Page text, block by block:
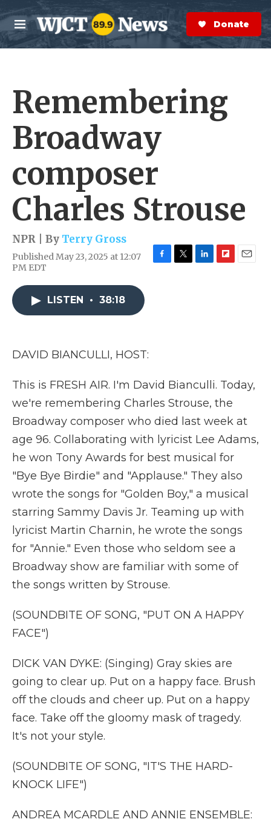
Skip to main content
M
e
n
S
e
a
r
Donate Now
Remembering
Broadway
composer
Charles Strouse
NPR | By Terry Gross
Published May 23, 2025 at 12:07
PM EDT
LISTEN • 38:18
DAVID BIANCULLI, HOST:
This is FRESH AIR. I'm David Bianculli. Today,
we're remembering Charles Strouse, the
Broadway composer who died last week at
age 96. Collaborating with lyricist Lee Adams,
he won Tony Awards for best musical for
"Bye Bye Birdie" and "Applause." They also
wrote the songs for "Golden Boy," a musical
starring Sammy Davis Jr. Teaming up with
lyricist Martin Charnin, he wrote the songs
for "Annie." Even those who seldom see a
Broadway show are familiar with some of
the songs written by Strouse.
(SOUNDBITE OF SONG, "PUT ON A HAPPY
FACE")
DICK VAN DYKE: (Singing) Gray skies are
going to clear up. Put on a happy face. Brush
off the clouds and cheer up. Put on a happy
face. Take off the gloomy mask of tragedy.
It's not your style.
(SOUNDBITE OF SONG, "IT'S THE HARD-
KNOCK LIFE")
ANDREA MCARDLE AND ANNIE ENSEMBLE: